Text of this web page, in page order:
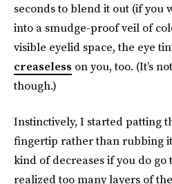
seconds to blend it out (if you
into a smudge-proof veil of
visible eyelid space, the eye
creaseless on you, too. (It’s
though.)
Instinctively, I started patting
fingertip rather than rubbing
kind of decreases if you do
realized too many layers of